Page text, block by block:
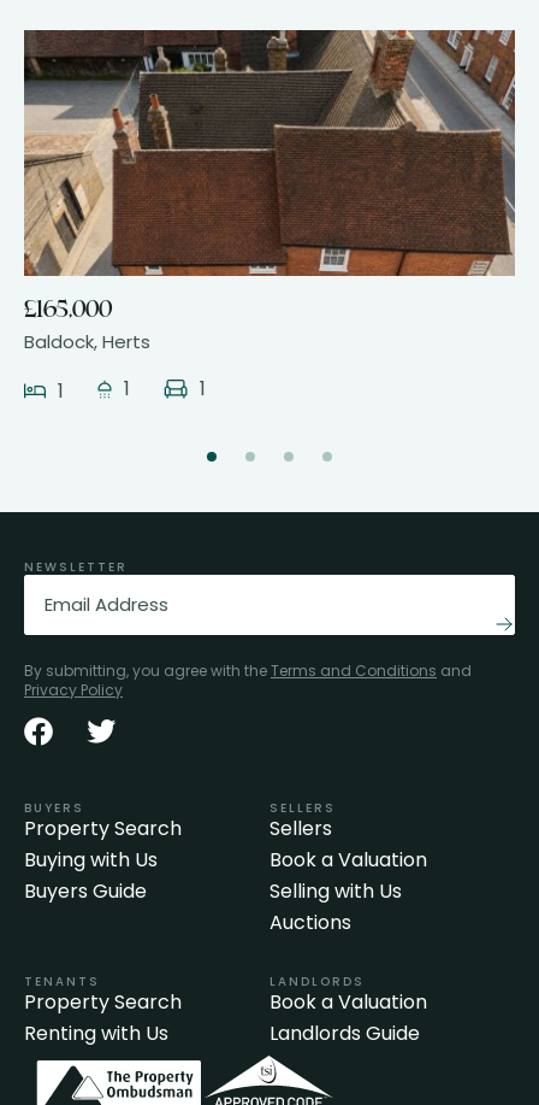
14
£165,000
Baldock, Herts
1 1 1
NEWSLETTER
Email
By submitting, you agree with theTerms and Conditions and
Privacy Policy
BUYERS
Property Search
Buying with Us
Buyers Guide
SELLERS
Sellers
Book a Valuation
Selling with Us
Auctions
TENANTS
Property Search
Renting with Us
LANDLORDS
Book a Valuation
Landlords Guide